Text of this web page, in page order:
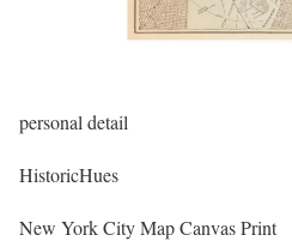
personal detail
HistoricHues
New York City Map Canvas Print